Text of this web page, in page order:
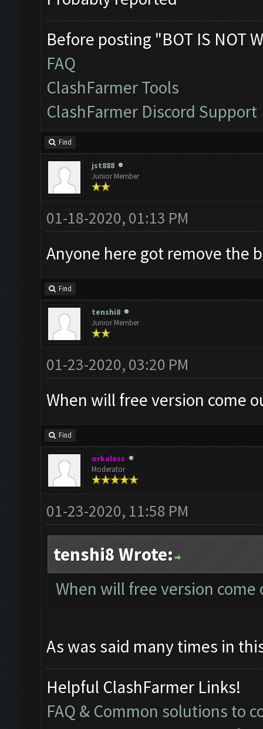
Before posting "BOT IS NOT
FAQ
ClashFarmer Tools
ClashFarmer Discord Support
Find
jst888
Junior Member
01-18-2020, 01:13 PM
Anyone here got remove the
Find
tenshi8
Junior Member
01-23-2020, 03:20 PM
When will free version come
Find
orkalass
Moderator
01-23-2020, 11:58 PM
tenshi8 Wrote:
When will free version come
As was said many times in
Helpful ClashFarmer Links!
FAQ & Common solutions to